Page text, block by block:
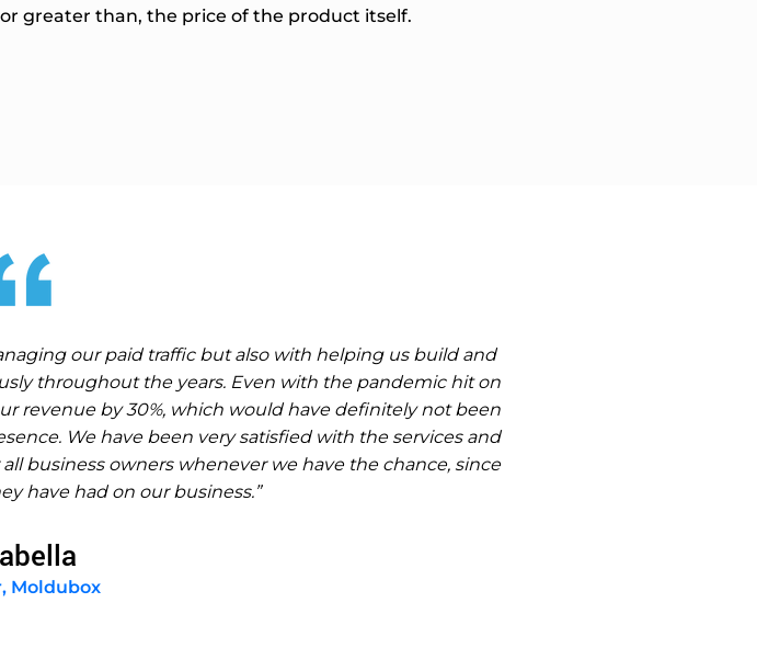
greater than, the price of the product itself.
our paid traffic but also with helping us build and
throughout the years. Even with the pandemic hit on
revenue by 30%, which would have definitely not been
We have been very satisfied with the services and
business owners whenever we have the chance, since
have had on our business.”
Moldubox